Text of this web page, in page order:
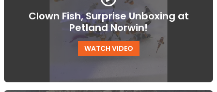
Clown Fish, Surprise Unboxing at
Petland Norwin!
WATCH VIDEO